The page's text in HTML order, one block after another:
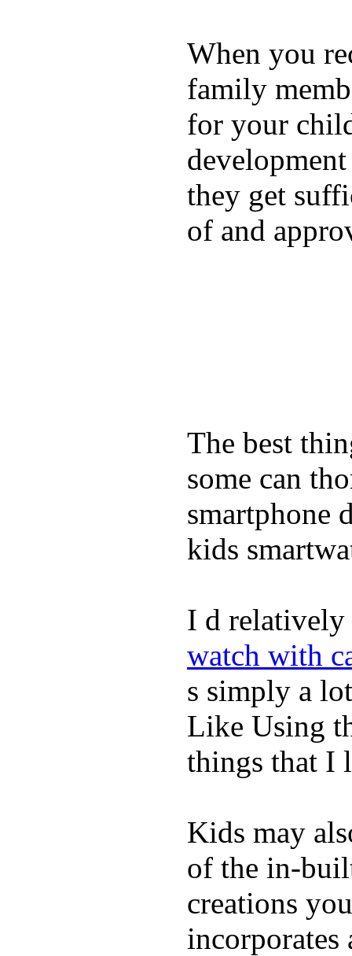
When you
family
for your
they get
of and
The best
some can
smartphone
kids
I d relatively
watch with
s simply a
Like Using
things that I
Kids may
of the in-
creations
incorporates